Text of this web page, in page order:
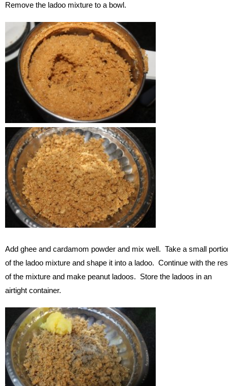
Remove the ladoo mixture to a bowl.
Add ghee and cardamom powder and mix well. Take a small
of the ladoo mixture and shape it into a ladoo. Continue with the
of the mixture and make peanut ladoos. Store the ladoos in an
airtight container.